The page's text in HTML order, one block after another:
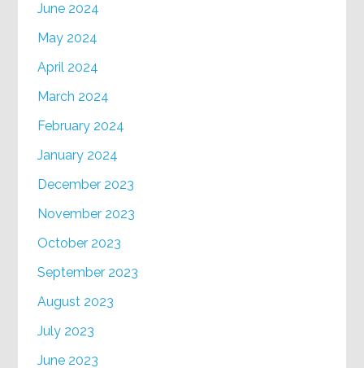
June 2024
May 2024
April 2024
March 2024
February 2024
January 2024
December 2023
November 2023
October 2023
September 2023
August 2023
July 2023
June 2023